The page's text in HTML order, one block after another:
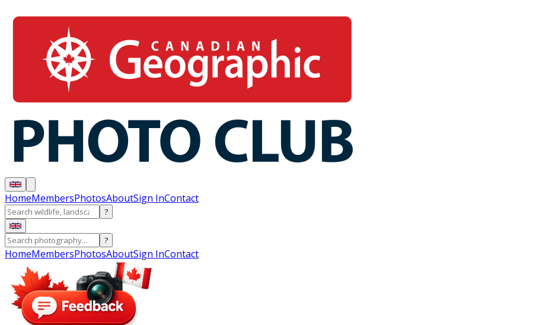
HomeMembersPhotosAboutSign InContact
?
?
HomeMembersPhotosAboutSign InContact